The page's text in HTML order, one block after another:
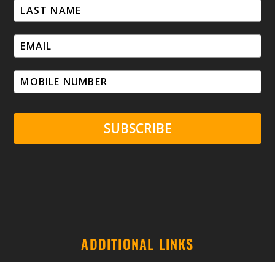
SUBSCRIBE
ADDITIONAL LINKS